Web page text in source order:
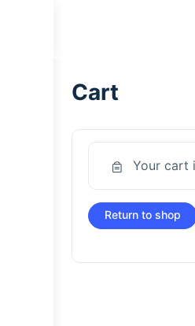
Cart
Your cart
Return to shop